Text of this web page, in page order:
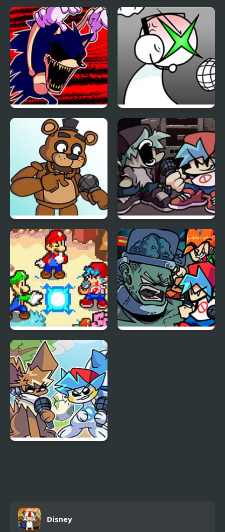
FNF Vs Impostor: Black
Betrayal
FNF: Girls’ Night Out
FNF: Hill Of The Void
Remake Sonic.EXE
FNF: GAMER RAGE
FUNKIN: Vs. Angry
XBOX User
FNF vs Freddy Fazbear
Sings ShowTime
Friday Night Funkin Vs
Yourself
FNF: Friday Night
Super Star Saga
Disney